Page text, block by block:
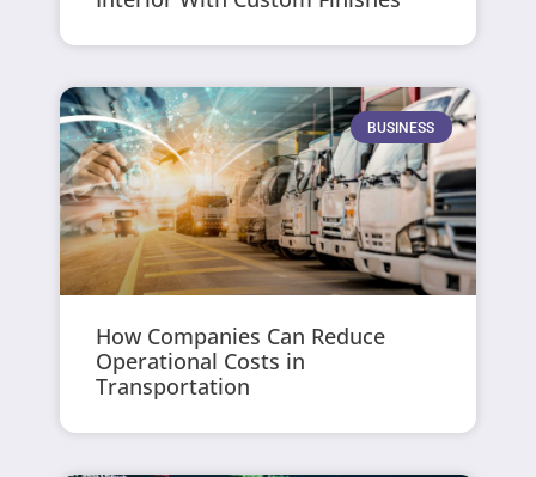
BUSINESS
How Companies Can Reduce
Operational Costs in
Transportation